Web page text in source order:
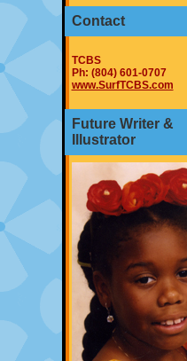
Contact
TCBS
Ph: (804) 601-0707
www.SurfTCBS.com
Future Writer &
Illustrator